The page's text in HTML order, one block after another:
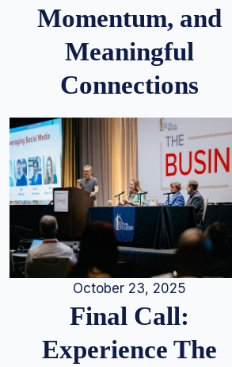
Momentum, and
Meaningful
Connections
October 23, 2025
Final Call:
Experience The